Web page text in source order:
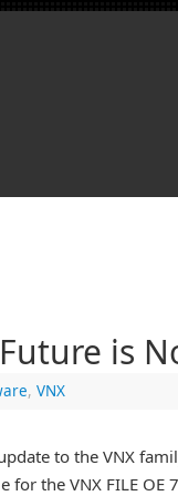
is
, VNX
to the VNX
for the VNX FILE OE